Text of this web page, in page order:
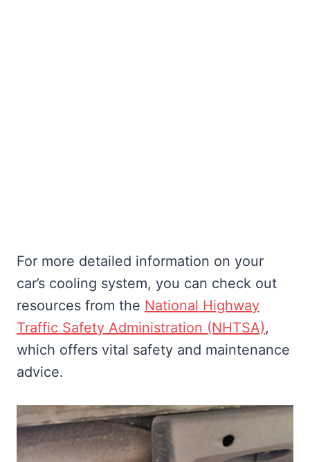
For more detailed information on your
car’s cooling system, you can check out
resources from the National Highway
Traffic Safety Administration (NHTSA),
which offers vital safety and maintenance
advice.